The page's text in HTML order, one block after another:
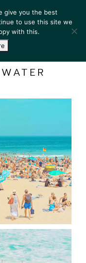
give you the best
to use this site we
with this.